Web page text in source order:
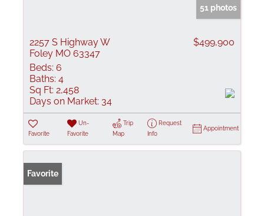
51 photos
2257 S Highway W
Foley MO 63347
$499,900
Beds: 6
Baths: 4
Sq Ft: 2,458
Days on Market: 34
Favorite
Un-
Favorite
Trip
Map
Request
Info
Appointment
Favorite